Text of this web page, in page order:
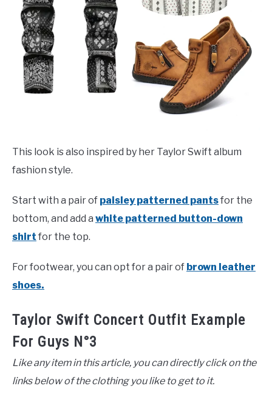
This look is also inspired by her Taylor Swift album
fashion style.
Start with a pair of paisley patterned pantsfor the
bottom, and add a white patterned button-down
shirt for the top.
For footwear, you can opt for a pair of brown leather
shoes.
Taylor Swift Concert Outfit Example
For Guys N°3
Like any item in this article, you can directly click on the
links below of the clothing you like to get to it.